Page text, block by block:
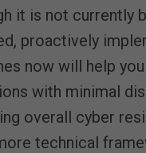
it is not currently
proactively
now will help
with minimal
overall cyber
technical